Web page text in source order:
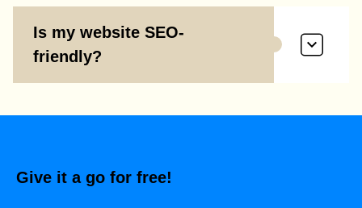
Is my website SEO-
friendly?
Give it a go for free!